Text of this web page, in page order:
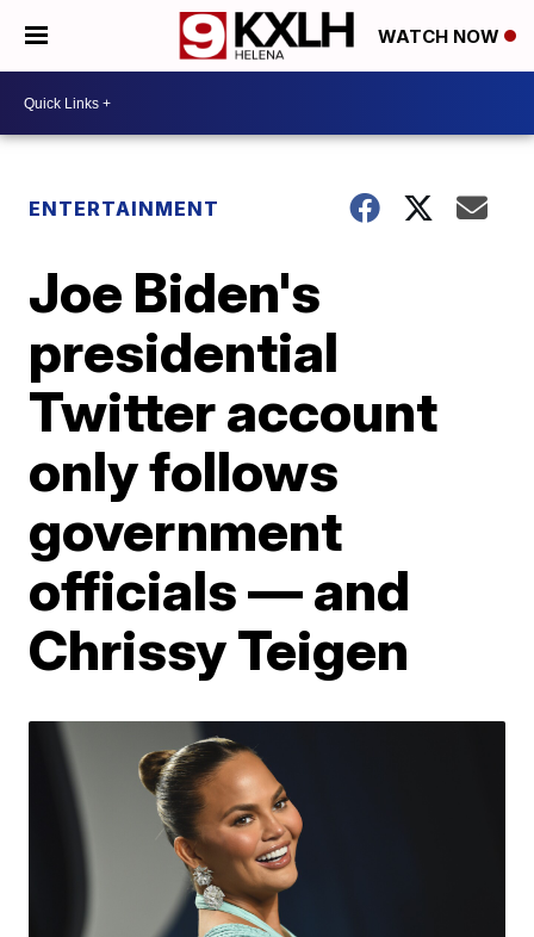
WATCH NOW
ENTERTAINMENT
Joe Biden's
presidential
Twitter account
only follows
government
officials — and
Chrissy Teigen